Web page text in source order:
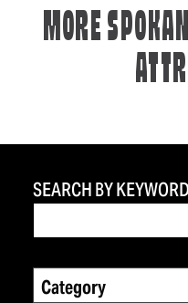
MORE
SEARCH BY KEYWORD
Category